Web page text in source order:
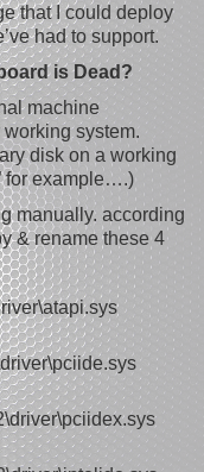
that I could deploy
had to support.
is Dead?
machine
working system.
disk on a working
for example….)
manually. according
& rename these 4